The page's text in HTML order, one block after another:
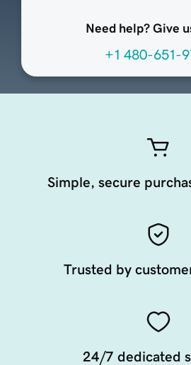
Need help? Give
+1 480-651-
Simple, secure
Trusted by
24/7 dedicated